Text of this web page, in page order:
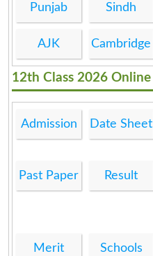
Punjab Sindh
AJK Cambridge
12th Class 2026 Online
Admission Date Sheet
Past Paper Result
Merit
Schools